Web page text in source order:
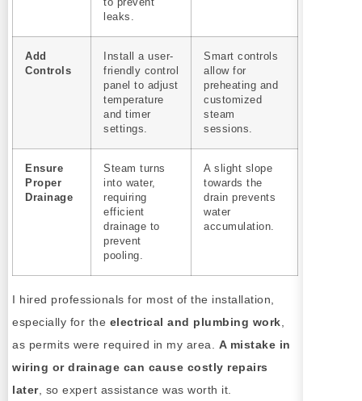
to prevent
leaks.
Add
Controls
Install a user-
friendly control
panel to adjust
temperature
and timer
settings.
Smart controls
allow for
preheating and
customized
steam
sessions.
Ensure
Proper
Drainage
Steam turns
into water,
requiring
efficient
drainage to
prevent
pooling.
A slight slope
towards the
drain prevents
water
accumulation.
I hired professionals for most of the installation,
especially for the electrical and plumbing work
as permits were required in my area. A mistake in
wiring or drainage can cause costly repairs
later, so expert assistance was worth it.